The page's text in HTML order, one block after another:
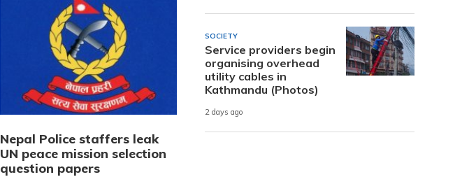
Nepal Police staffers leak
UN peace mission selection
question papers
SOCIETY
Service providers begin
organising overhead
utility cables in
Kathmandu (Photos)
2 days ago